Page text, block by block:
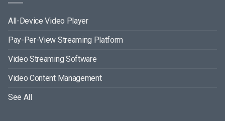
All-Device Video Player
Pay-Per-View Streaming Platform
Video Streaming Software
Video Content Management
See All